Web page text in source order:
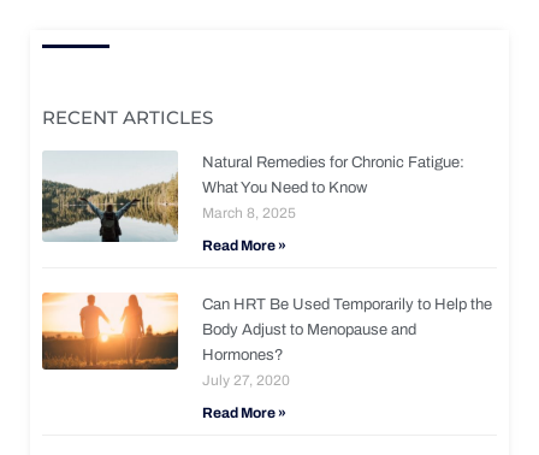
RECENT ARTICLES
Natural Remedies for Chronic Fatigue:
What You Need to Know
March 8, 2025
Read More »
Can HRT Be Used Temporarily to Help the
Body Adjust to Menopause and
Hormones?
July 27, 2020
Read More »